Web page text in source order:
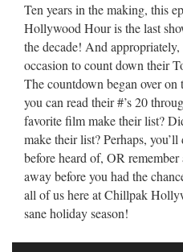
Ten years in the making, this
Hollywood Hour is the last
the decade! And
occasion to count down their
The countdown began over
you can read their #’s 20
favorite film make their list?
make their list? Perhaps, you’ll
before heard of, OR
away before you had the
all of us here at Chillpak
sane holiday season!